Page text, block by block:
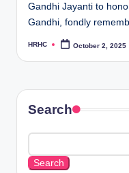
Gandhi Jayanti to
Gandhi, fondly
Posted
HRHC October 2, 2025
Search
Search